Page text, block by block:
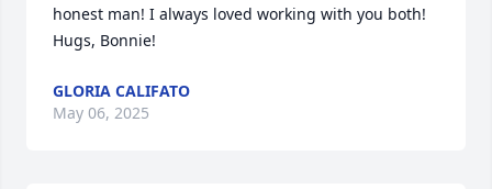
honest man! I always loved working with you both!
Hugs, Bonnie!
GLORIA CALIFATO
May 06, 2025